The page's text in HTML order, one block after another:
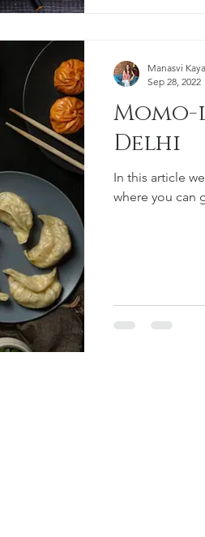
Delhi
In this article
where you can
Manasvi
Sep 28, 2022